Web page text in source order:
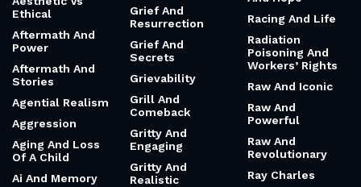
Ethical
Aftermath And
Power
Aftermath And
Stories
Agential Realism
Aggression
Aging And Loss
Of A Child
Ai And Memory
Grief And
Resurrection
Grief And
Secrets
Grievability
Grill And
Comeback
Gritty And
Engaging
Gritty And
Realistic
Racing And Life
Radiation
Poisoning And
Workers’ Rights
Raw And Iconic
Raw And
Powerful
Raw And
Revolutionary
Ray Charles